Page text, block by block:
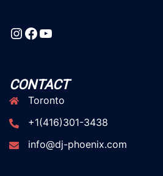
Instagram
Facebook
YouTube
CONTACT
Toronto
+1(416)301-3438
info@dj-phoenix.com